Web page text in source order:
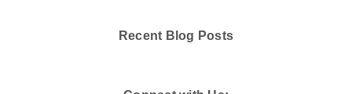
Recent Blog Posts